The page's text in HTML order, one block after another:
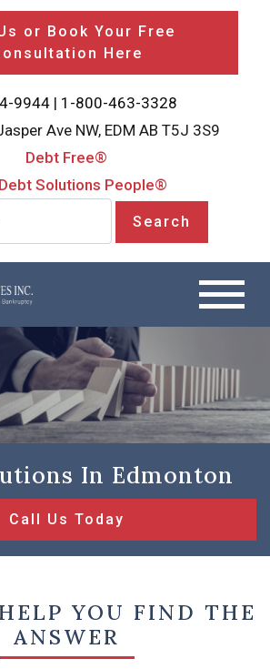
or Book Your Free
Here
9944 | 1-800-463-3328
Ave NW, EDM AB T5J 3S9
Debt Free®
Solutions People®
In Edmonton
Call Us Today
YOU FIND THE
ANSWER